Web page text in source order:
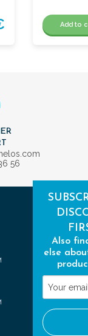
Add to
56
Also
else
Your
email
address